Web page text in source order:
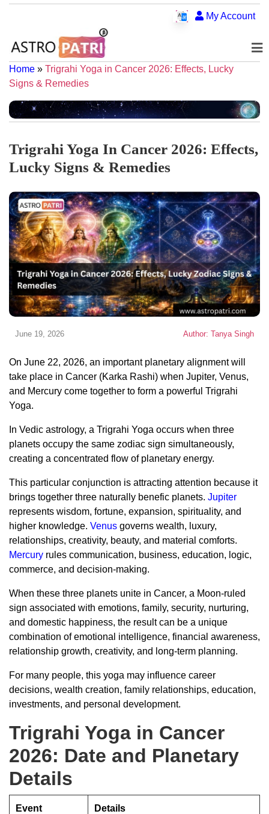
My Account
Home » Trigrahi Yoga in Cancer 2026: Effects, Lucky
Signs & Remedies
Trigrahi Yoga In Cancer 2026: Effects,
Lucky Signs & Remedies
June 19, 2026 Author: Tanya Singh
On June 22, 2026, an important planetary alignment will
take place in Cancer (Karka Rashi) when Jupiter, Venus,
and Mercury come together to form a powerful Trigrahi
Yoga.
In Vedic astrology, a Trigrahi Yoga occurs when three
planets occupy the same zodiac sign simultaneously,
creating a concentrated flow of planetary energy.
This particular conjunction is attracting attention because it
brings together three naturally benefic planets. Jupiter
represents wisdom, fortune, expansion, spirituality, and
higher knowledge. Venus governs wealth, luxury,
relationships, creativity, beauty, and material comforts.
Mercury rules communication, business, education, logic,
commerce, and decision-making.
When these three planets unite in Cancer, a Moon-ruled
sign associated with emotions, family, security, nurturing,
and domestic happiness, the result can be a unique
combination of emotional intelligence, financial awareness,
relationship growth, creativity, and long-term planning.
For many people, this yoga may influence career
decisions, wealth creation, family relationships, education,
investments, and personal development.
Trigrahi Yoga in Cancer
2026: Date and Planetary
Details
Event Details